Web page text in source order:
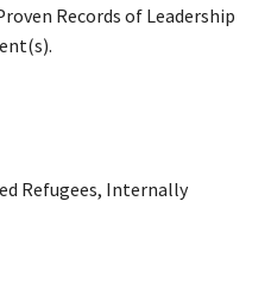
Records of Leadership
Refugees, Internally